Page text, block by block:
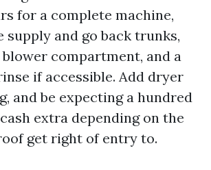
for a complete machine,
supply and go back trunks,
compartment, and a
if accessible. Add dryer
and be expecting a hundred
extra depending on the
get right of entry to.